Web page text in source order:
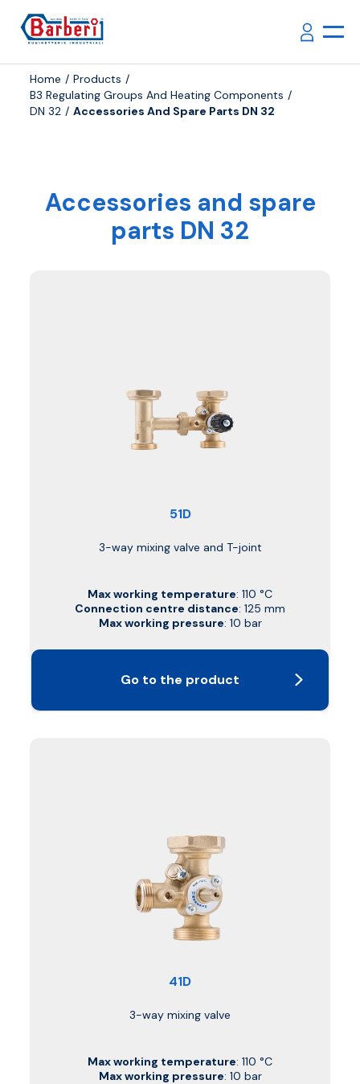
Home
Products
B3 Regulating Groups And Heating Components
DN 32
Accessories And Spare Parts DN 32
Accessories and spare
parts DN 32
51D
3-way mixing valve and T-joint
Max working temperature: 110 °C
Connection centre distance: 125 mm
Max working pressure: 10 bar
Go to the product
41D
3-way mixing valve
Max working temperature: 110 °C
Max working pressure: 10 bar